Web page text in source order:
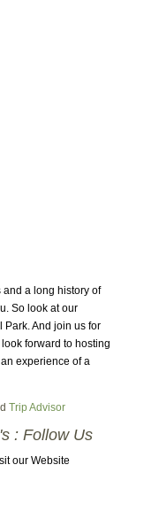
a long history of
So look at our
And join us for
forward to hosting
experience of a
Trip Advisor
: Follow Us
our Website